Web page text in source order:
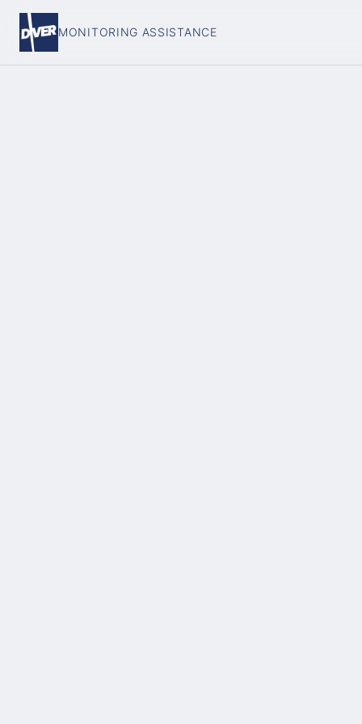
MONITORING ASSISTANCE